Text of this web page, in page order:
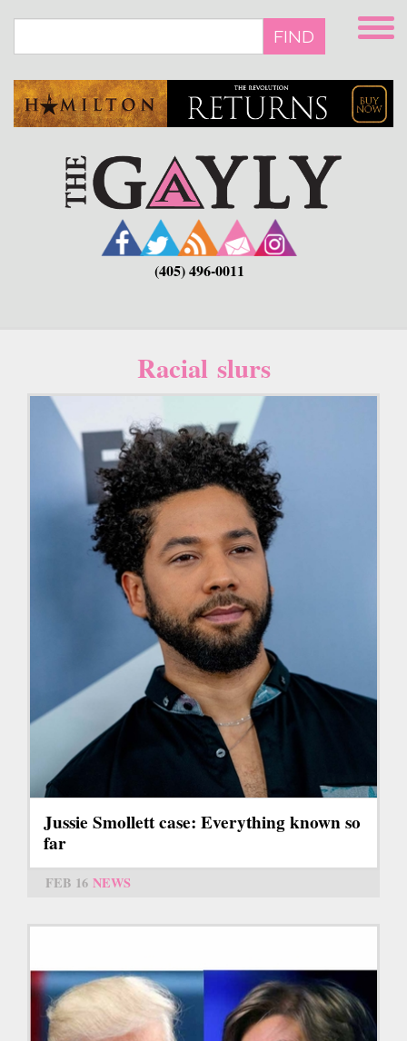
main
FIND
(405) 496-0011
Racial slurs
Jussie Smollett case: Everything known so
far
FEB 16 NEWS